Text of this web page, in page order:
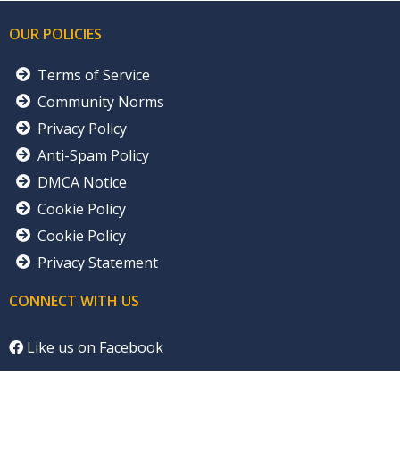
OUR POLICIES
Terms of Service
Community Norms
Privacy Policy
Anti-Spam Policy
DMCA Notice
Cookie Policy
Cookie Policy
Privacy Statement
CONNECT WITH US
Like us on Facebook